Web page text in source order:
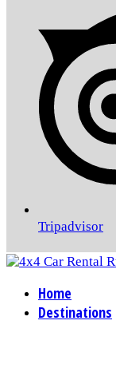
Tripadvisor
Home
Destinations